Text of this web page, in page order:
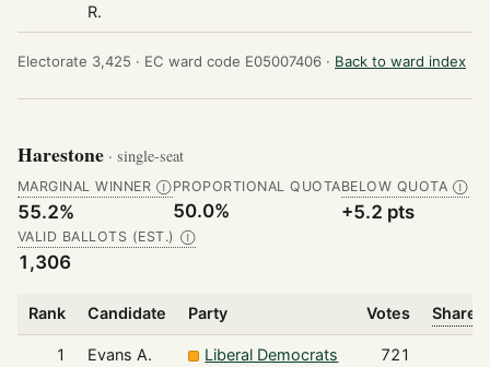
R.
Electorate 3,425 · EC ward code E05007406 · Back to ward index
Harestone · single-seat
MARGINAL WINNER Ⓘ
55.2%
PROPORTIONAL QUOTA
50.0%
BELOW QUOTA Ⓘ
+5.2 pts
VALID BALLOTS (EST.) Ⓘ
1,306
Rank Candidate Party Votes Share
1 Evans A. Liberal Democrats 721